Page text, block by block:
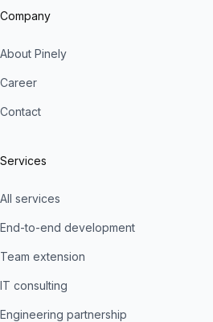
Company
About Pinely
Career
Contact
Services
All services
End-to-end development
Team extension
IT consulting
Engineering partnership